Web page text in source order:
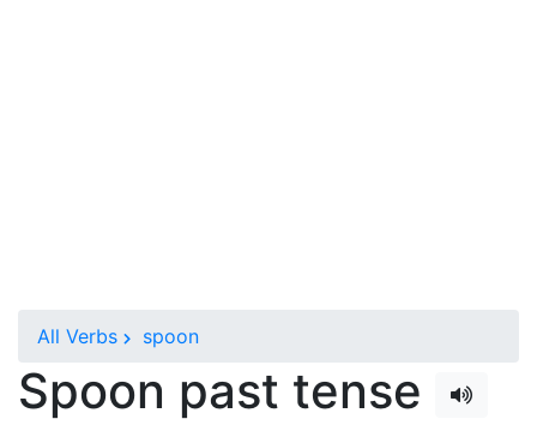
All Verbs spoon
Spoon past tense